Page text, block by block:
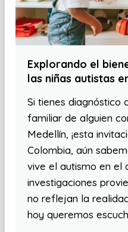
Explorando el
las niñas autistas
Si tienes diagnóstico
familiar de alguien
Medellín, ¡esta
Colombia, aún
vive el autismo en el
investigaciones
no reflejan la
hoy queremos